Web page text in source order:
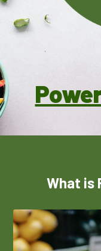
Pickleball
Summer
2025
What is